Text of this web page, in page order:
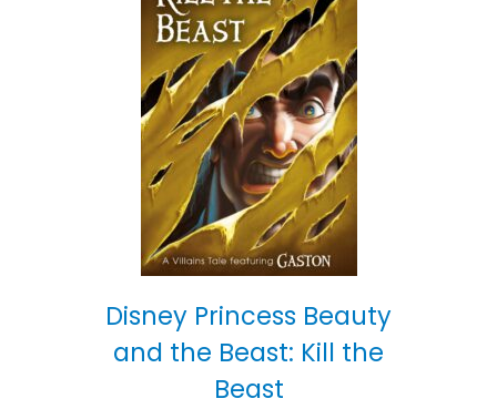
Disney Princess Beauty
and the Beast: Kill the
Beast